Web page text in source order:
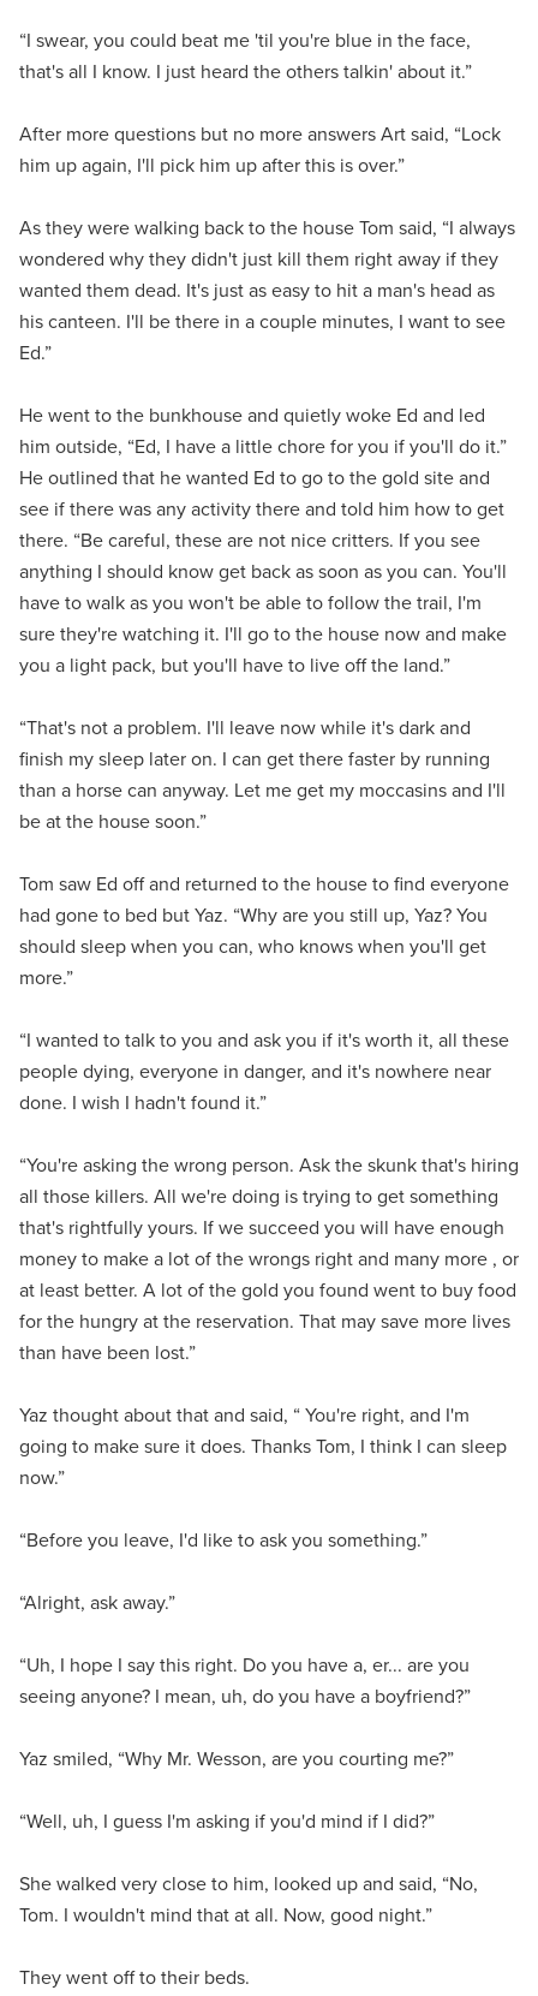
“I swear, you could beat me 'til you're blue in the face,
that's all I know. I just heard the others talkin' about it.”
After more questions but no more answers Art said, “Lock
him up again, I'll pick him up after this is over.”
As they were walking back to the house Tom said, “I always
wondered why they didn't just kill them right away if they
wanted them dead. It's just as easy to hit a man's head as
his canteen. I'll be there in a couple minutes, I want to see
Ed.”
He went to the bunkhouse and quietly woke Ed and led
him outside, “Ed, I have a little chore for you if you'll do it.”
He outlined that he wanted Ed to go to the gold site and
see if there was any activity there and told him how to get
there. “Be careful, these are not nice critters. If you see
anything I should know get back as soon as you can. You'll
have to walk as you won't be able to follow the trail, I'm
sure they're watching it. I'll go to the house now and make
you a light pack, but you'll have to live off the land.”
“That's not a problem. I'll leave now while it's dark and
finish my sleep later on. I can get there faster by running
than a horse can anyway. Let me get my moccasins and I'll
be at the house soon.”
Tom saw Ed off and returned to the house to find everyone
had gone to bed but Yaz. “Why are you still up, Yaz? You
should sleep when you can, who knows when you'll get
more.”
“I wanted to talk to you and ask you if it's worth it, all these
people dying, everyone in danger, and it's nowhere near
done. I wish I hadn't found it.”
“You're asking the wrong person. Ask the skunk that's hiring
all those killers. All we're doing is trying to get something
that's rightfully yours. If we succeed you will have enough
money to make a lot of the wrongs right and many more , or
at least better. A lot of the gold you found went to buy food
for the hungry at the reservation. That may save more lives
than have been lost.”
Yaz thought about that and said, “ You're right, and I'm
going to make sure it does. Thanks Tom, I think I can sleep
now.”
“Before you leave, I'd like to ask you something.”
“Alright, ask away.”
“Uh, I hope I say this right. Do you have a, er... are you
seeing anyone? I mean, uh, do you have a boyfriend?”
Yaz smiled, “Why Mr. Wesson, are you courting me?”
“Well, uh, I guess I'm asking if you'd mind if I did?”
She walked very close to him, looked up and said, “No,
Tom. I wouldn't mind that at all. Now, good night.”
They went off to their beds.